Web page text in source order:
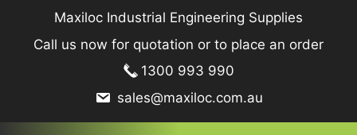
content
Maxiloc Industrial Engineering Supplies
Call us now for quotation or to place an order
1300 993 990
sales@maxiloc.com.au